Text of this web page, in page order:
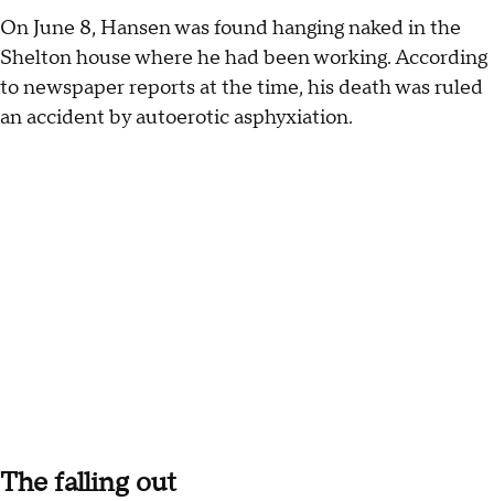
On June 8, Hansen was found hanging naked in the
Shelton house where he had been working. According
to newspaper reports at the time, his death was ruled
an accident by autoerotic asphyxiation.
The falling out